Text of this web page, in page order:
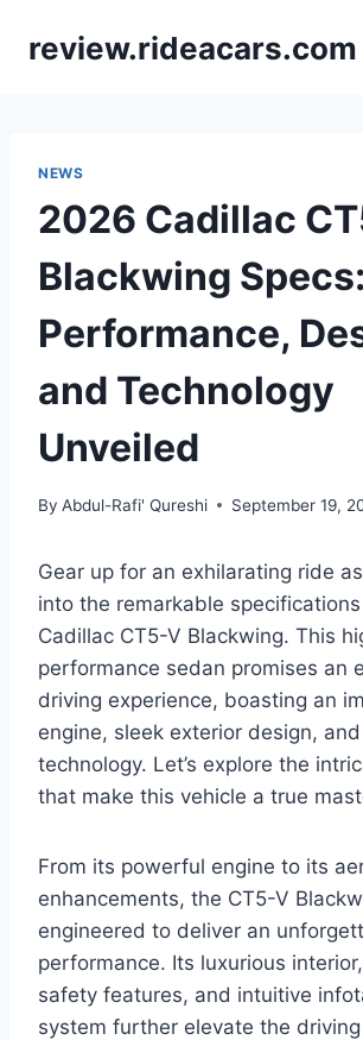
review.rideacars.com
NEWS
2026 Cadillac
Blackwing Specs:
Performance,
and Technology
Unveiled
By Abdul-Rafi' Qureshi September 19,
Gear up for an exhilarating ride
into the remarkable
Cadillac CT5-V Blackwing. This
performance sedan promises an
driving experience, boasting an
engine, sleek exterior design,
technology. Let’s explore the
that make this vehicle a true
From its powerful engine to its
enhancements, the CT5-V
engineered to deliver an
performance. Its luxurious
safety features, and intuitive
system further elevate the